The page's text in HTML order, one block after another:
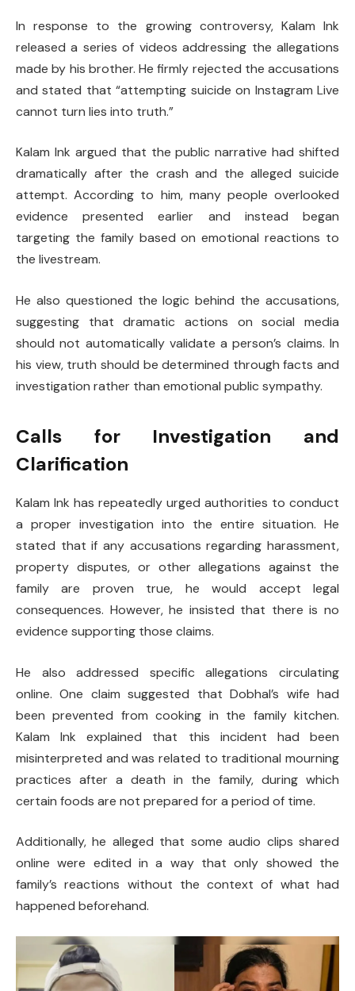
In response to the growing controversy, Kalam Ink
released a series of videos addressing the allegations
made by his brother. He firmly rejected the accusations
and stated that “attempting suicide on Instagram Live
cannot turn lies into truth.”
Kalam Ink argued that the public narrative had shifted
dramatically after the crash and the alleged suicide
attempt. According to him, many people overlooked
evidence presented earlier and instead began
targeting the family based on emotional reactions to
the livestream.
He also questioned the logic behind the accusations,
suggesting that dramatic actions on social media
should not automatically validate a person’s claims. In
his view, truth should be determined through facts and
investigation rather than emotional public sympathy.
Calls for Investigation and
Clarification
Kalam Ink has repeatedly urged authorities to conduct
a proper investigation into the entire situation. He
stated that if any accusations regarding harassment,
property disputes, or other allegations against the
family are proven true, he would accept legal
consequences. However, he insisted that there is no
evidence supporting those claims.
He also addressed specific allegations circulating
online. One claim suggested that Dobhal’s wife had
been prevented from cooking in the family kitchen.
Kalam Ink explained that this incident had been
misinterpreted and was related to traditional mourning
practices after a death in the family, during which
certain foods are not prepared for a period of time.
Additionally, he alleged that some audio clips shared
online were edited in a way that only showed the
family’s reactions without the context of what had
happened beforehand.